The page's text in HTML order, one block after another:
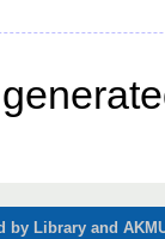
by Library and